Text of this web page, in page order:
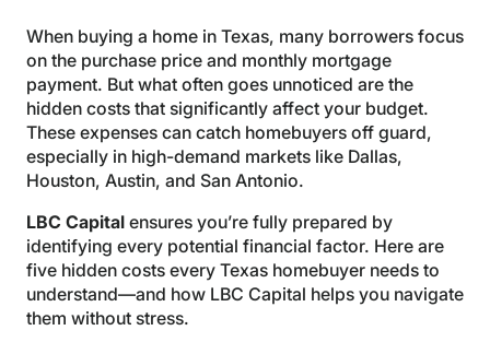
When buying a home in Texas, many borrowers focus
on the purchase price and monthly mortgage
payment. But what often goes unnoticed are the
hidden costs that significantly affect your budget.
These expenses can catch homebuyers off guard,
especially in high-demand markets like Dallas,
Houston, Austin, and San Antonio.
LBC Capital ensures you’re fully prepared by
identifying every potential financial factor. Here are
five hidden costs every Texas homebuyer needs to
understand—and how LBC Capital helps you navigate
them without stress.